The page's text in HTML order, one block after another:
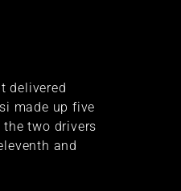
delivered
made up five
two drivers
and